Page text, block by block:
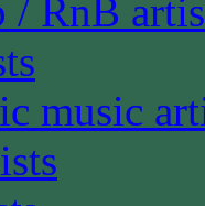
/ RnB
music